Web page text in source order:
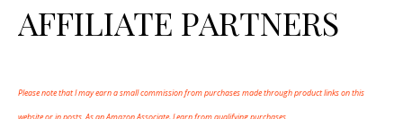
AFFILIATE PARTNERS
Please note that I may earn a small commission from purchases made through product links on this